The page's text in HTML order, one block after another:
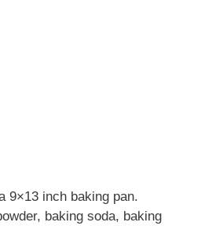
9×13 inch baking pan.
baking soda, baking